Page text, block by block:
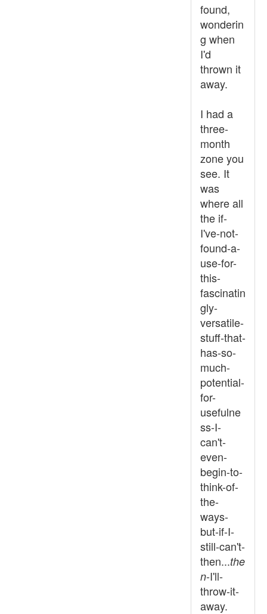
found,
wonderin
g when
I'd
thrown it
away.
I had a
three-
month
zone you
see. It
was
where all
the if-
I've-not-
found-a-
use-for-
this-
fascinatin
gly-
versatile-
stuff-that-
has-so-
much-
potential-
for-
usefulne
ss-I-
can't-
even-
begin-to-
think-of-
the-
ways-
but-if-I-
still-can't-
then...the
n-I'll-
throw-it-
away.